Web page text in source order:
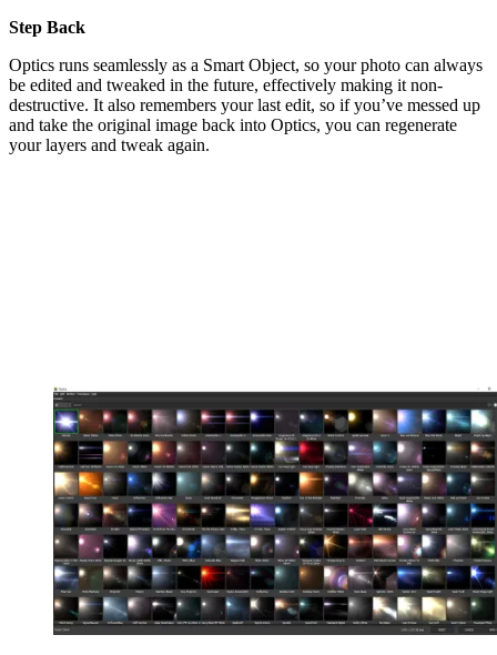
Step Back
Optics runs seamlessly as a Smart Object, so your photo can always
be edited and tweaked in the future, effectively making it non-
destructive. It also remembers your last edit, so if you’ve messed up
and take the original image back into Optics, you can regenerate
your layers and tweak again.